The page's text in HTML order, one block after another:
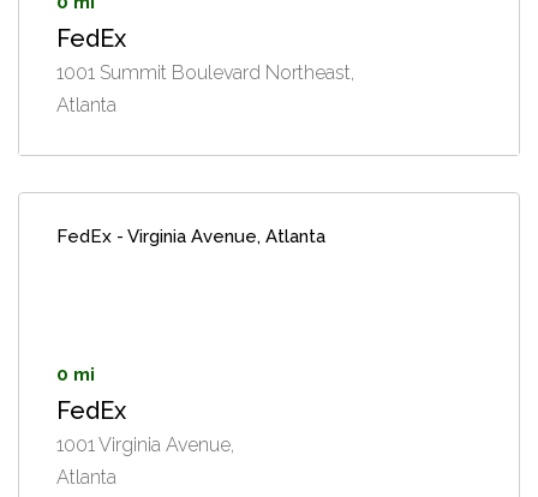
FedEx
1001 Summit Boulevard Northeast,
Atlanta
FedEx - Virginia Avenue, Atlanta
0 mi
FedEx
1001 Virginia Avenue,
Atlanta